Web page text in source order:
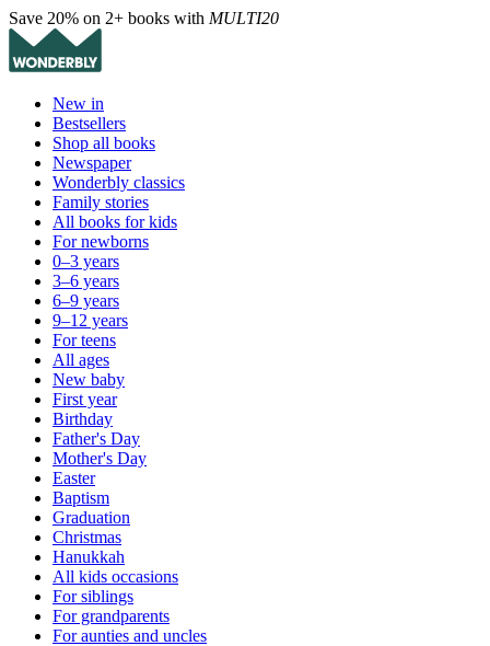
Save 20% on 2+ books with MULTI20
New in
Bestsellers
Shop all books
Newspaper
Wonderbly classics
Family stories
All books for kids
For newborns
0–3 years
3–6 years
6–9 years
9–12 years
For teens
All ages
New baby
First year
Birthday
Father's Day
Mother's Day
Easter
Baptism
Graduation
Christmas
Hanukkah
All kids occasions
For siblings
For grandparents
For aunties and uncles